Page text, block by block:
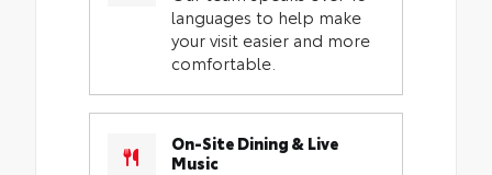
languages to help make
your visit easier and more
comfortable.
On-Site Dining & Live
Music